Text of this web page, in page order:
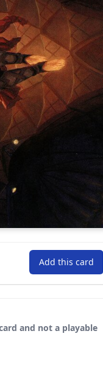
Add this card
and not a playable